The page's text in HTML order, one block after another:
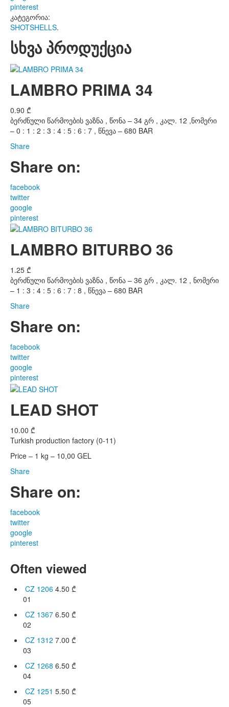
pinterest
კატეგორია:
SHOTSHELLS.
სხვა პროდუქცია
LAMBRO PRIMA 34
0.90 ₾
ბერძნული წარმოების ვაზნა , წონა – 34 გრ , კალ. 12 ,ნომერი
– 0 : 1 : 2 : 3 : 4 : 5 : 6 : 7 , წნევა – 680 BAR
Share
Share on:
facebook
twitter
google
pinterest
LAMBRO BITURBO 36
1.25 ₾
ბერძნული წარმოების ვაზნა , წონა – 36 გრ , კალ. 12 , ნომერი
– 1 : 3 : 4 : 5 : 6 : 7 : 8 , წნევა – 680 BAR
Share
Share on:
facebook
twitter
google
pinterest
LEAD SHOT
10.00 ₾
Turkish production factory (0-11)
Price – 1 kg – 10,00 GEL
Share
Share on:
facebook
twitter
google
pinterest
Often viewed
CZ 1206 4.50 ₾
01
CZ 1367 6.50 ₾
02
CZ 1312 7.00 ₾
03
CZ 1268 6.50 ₾
04
CZ 1251 5.50 ₾
05